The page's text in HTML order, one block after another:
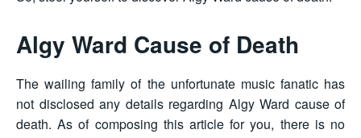
Algy Ward Cause of Death
The wailing family of the unfortunate music fanatic has
not disclosed any details regarding Algy Ward cause of
death. As of composing this article for you, there is no